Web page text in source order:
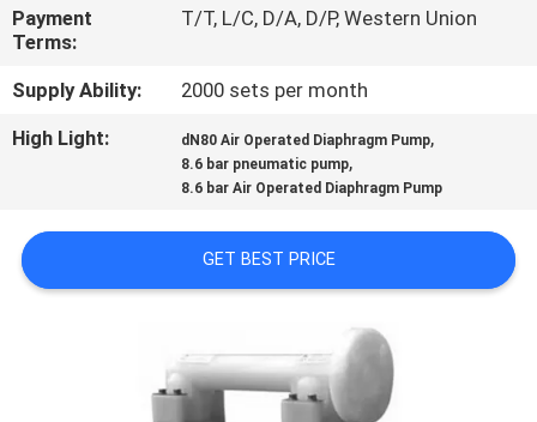
NEWS
REQUEST
SITEMAP
Payment
Terms:
T/T, L/C, D/A, D/P, Western Union
Supply Ability:
2000 sets per month
High Light:
dN80 Air Operated Diaphragm Pump,
8.6 bar pneumatic pump,
8.6 bar Air Operated Diaphragm Pump
GET BEST PRICE